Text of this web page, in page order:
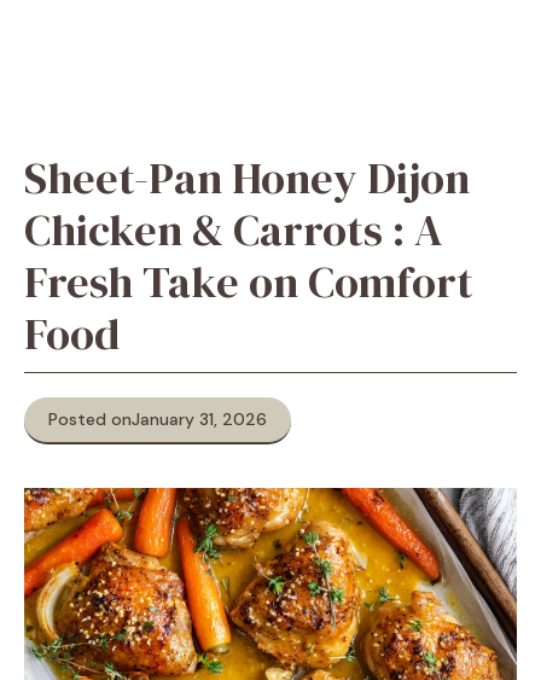
Sheet-Pan Honey Dijon
Chicken & Carrots : A
Fresh Take on Comfort
Food
Posted onJanuary 31, 2026